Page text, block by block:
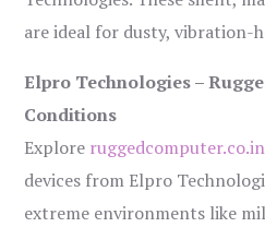
are ideal for dusty, vibration-
Elpro Technologies –
Conditions
Explore ruggedcomputer.co.in
devices from Elpro
extreme environments like